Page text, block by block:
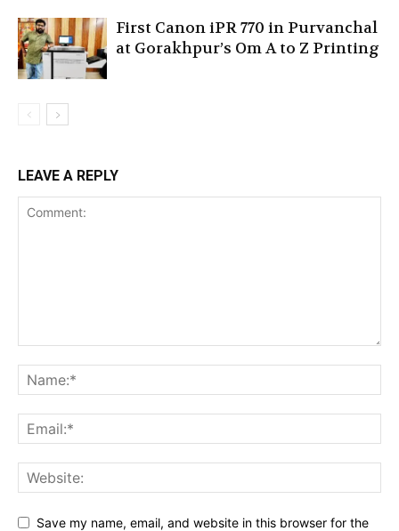
First Canon iPR 770 in Purvanchal
at Gorakhpur’s Om A to Z Printing
LEAVE A REPLY
Save my name, email, and website in this browser for the